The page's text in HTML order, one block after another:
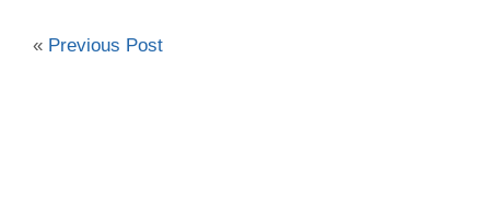
« Previous Post